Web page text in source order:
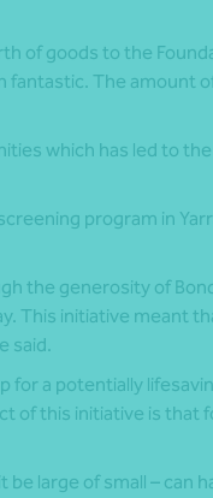
of goods to the
fantastic. The amount
which has led to
program in
the generosity of
This initiative meant
said.
for a potentially
of this initiative is
large of small – can